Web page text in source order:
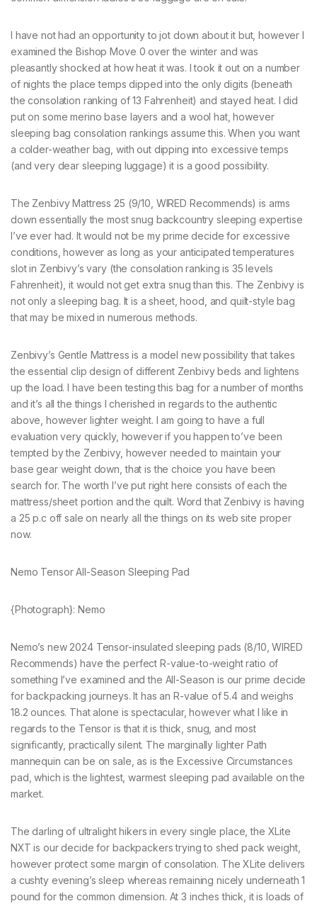
I have not had an opportunity to jot down about it but, however I
examined the Bishop Move 0 over the winter and was
pleasantly shocked at how heat it was. I took it out on a number
of nights the place temps dipped into the only digits (beneath
the consolation ranking of 13 Fahrenheit) and stayed heat. I did
put on some merino base layers and a wool hat, however
sleeping bag consolation rankings assume this. When you want
a colder-weather bag, with out dipping into excessive temps
(and very dear sleeping luggage) it is a good possibility.
The Zenbivy Mattress 25 (9/10, WIRED Recommends) is arms
down essentially the most snug backcountry sleeping expertise
I’ve ever had. It would not be my prime decide for excessive
conditions, however as long as your anticipated temperatures
slot in Zenbivy’s vary (the consolation ranking is 35 levels
Fahrenheit), it would not get extra snug than this. The Zenbivy is
not only a sleeping bag. It is a sheet, hood, and quilt-style bag
that may be mixed in numerous methods.
Zenbivy’s Gentle Mattress is a model new possibility that takes
the essential clip design of different Zenbivy beds and lightens
up the load. I have been testing this bag for a number of months
and it’s all the things I cherished in regards to the authentic
above, however lighter weight. I am going to have a full
evaluation very quickly, however if you happen to’ve been
tempted by the Zenbivy, however needed to maintain your
base gear weight down, that is the choice you have been
search for. The worth I’ve put right here consists of each the
mattress/sheet portion and the quilt. Word that Zenbivy is having
a 25 p.c off sale on nearly all the things on its web site proper
now.
Nemo Tensor All-Season Sleeping Pad
{Photograph}: Nemo
Nemo’s new 2024 Tensor-insulated sleeping pads (8/10, WIRED
Recommends) have the perfect R-value-to-weight ratio of
something I’ve examined and the All-Season is our prime decide
for backpacking journeys. It has an R-value of 5.4 and weighs
18.2 ounces. That alone is spectacular, however what I like in
regards to the Tensor is that it is thick, snug, and most
significantly, practically silent. The marginally lighter Path
mannequin can be on sale, as is the Excessive Circumstances
pad, which is the lightest, warmest sleeping pad available on the
market.
The darling of ultralight hikers in every single place, the XLite
NXT is our decide for backpackers trying to shed pack weight,
however protect some margin of consolation. The XLite delivers
a cushty evening’s sleep whereas remaining nicely underneath 1
pound for the common dimension. At 3 inches thick, it is loads of